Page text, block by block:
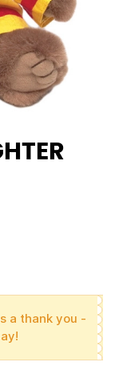
a thank you -